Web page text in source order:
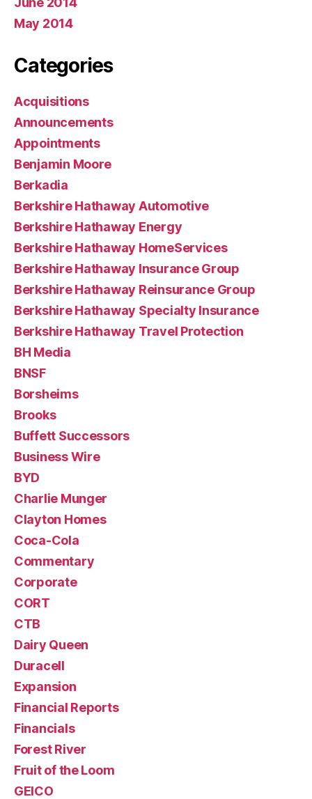
May 2014
Categories
Acquisitions
Announcements
Appointments
Benjamin Moore
Berkadia
Berkshire Hathaway Automotive
Berkshire Hathaway Energy
Berkshire Hathaway HomeServices
Berkshire Hathaway Insurance Group
Berkshire Hathaway Reinsurance Group
Berkshire Hathaway Specialty Insurance
Berkshire Hathaway Travel Protection
BH Media
BNSF
Borsheims
Brooks
Buffett Successors
Business Wire
BYD
Charlie Munger
Clayton Homes
Coca-Cola
Commentary
Corporate
CORT
CTB
Dairy Queen
Duracell
Expansion
Financial Reports
Financials
Forest River
Fruit of the Loom
GEICO